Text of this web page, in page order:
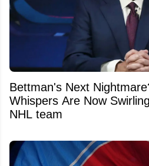
Bettman's Next
Whispers Are Now
NHL team